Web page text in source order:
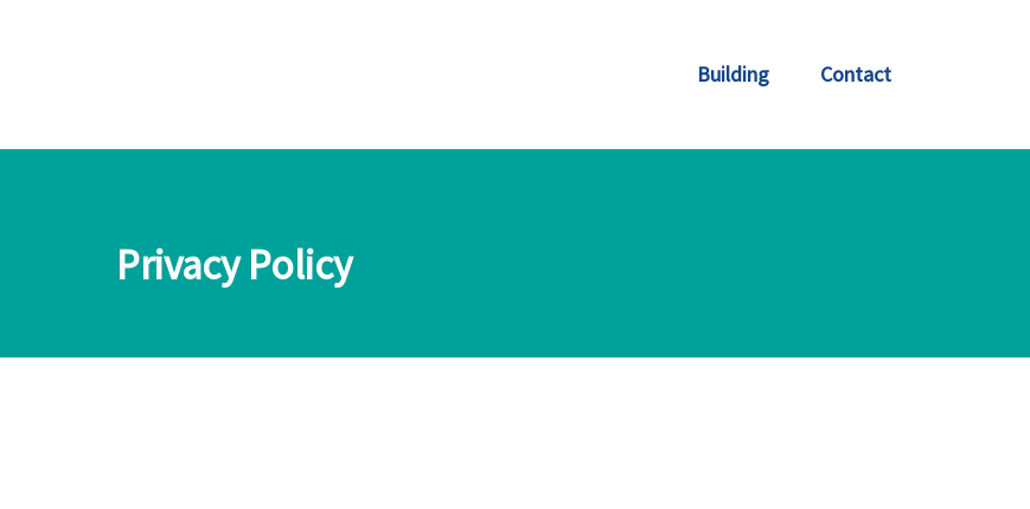
Building Contact
Privacy Policy